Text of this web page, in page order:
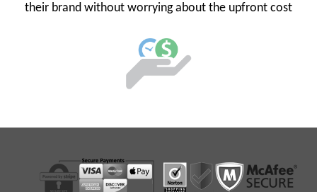
their brand without worrying about the upfront cost